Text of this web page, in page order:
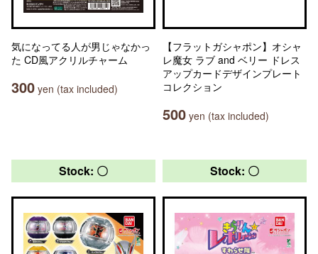
気になってる人が男じゃなかっ
た CD風アクリルチャーム
300 yen (tax included)
【フラットガシャポン】オシャ
レ魔女 ラブ and ベリー ドレス
アップカードデザインプレート
コレクション
500 yen (tax included)
Stock: 〇 Stock: 〇